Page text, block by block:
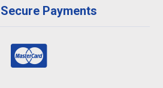
Payments